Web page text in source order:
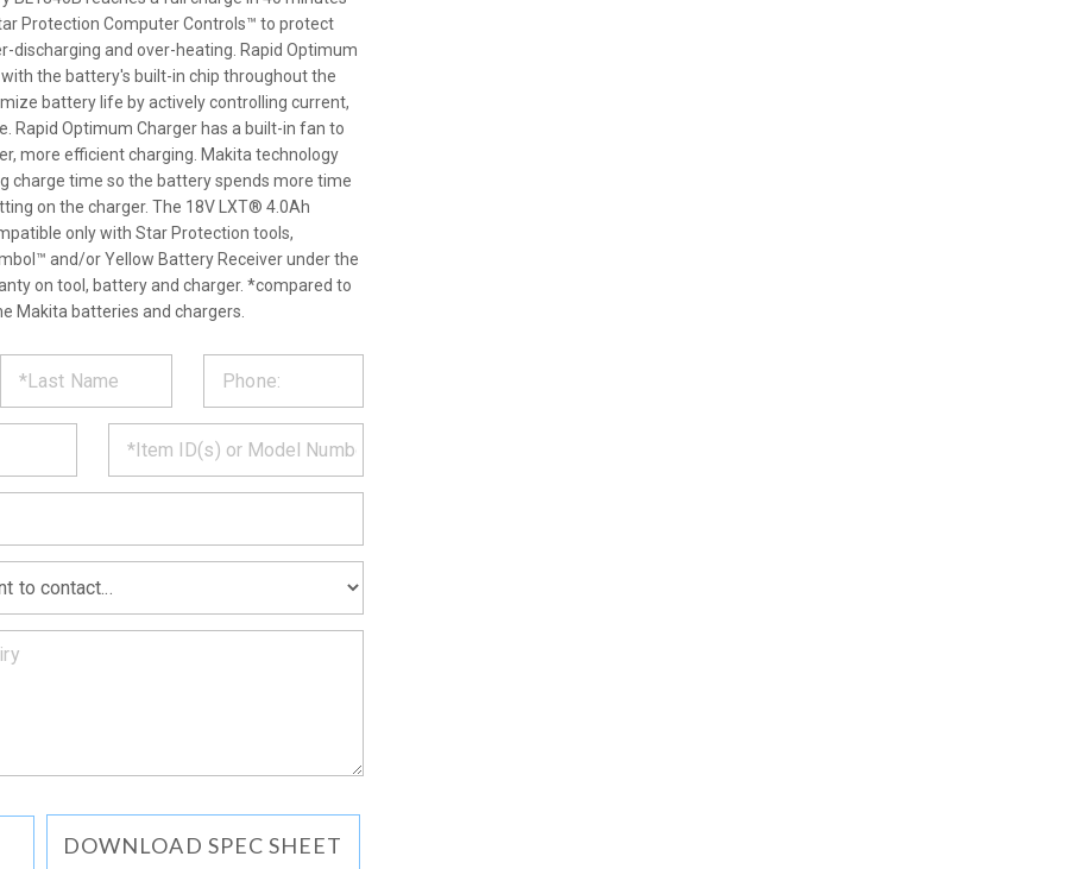
Protection Computer Controls™ to protect
discharging and over-heating. Rapid Optimum
the battery's built-in chip throughout the
battery life by actively controlling current,
Rapid Optimum Charger has a built-in fan to
more efficient charging. Makita technology
charge time so the battery spends more time
on the charger. The 18V LXT® 4.0Ah
only with Star Protection tools,
and/or Yellow Battery Receiver under the
on tool, battery and charger. *compared to
Makita batteries and chargers.
*
DOWNLOAD SPEC SHEET